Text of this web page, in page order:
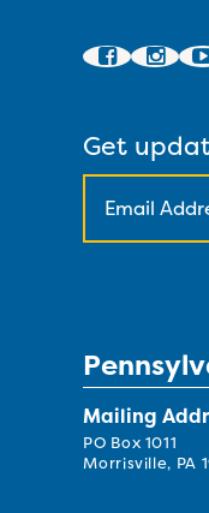
Get
Mailing
PO Box 1011
Morrisville, PA